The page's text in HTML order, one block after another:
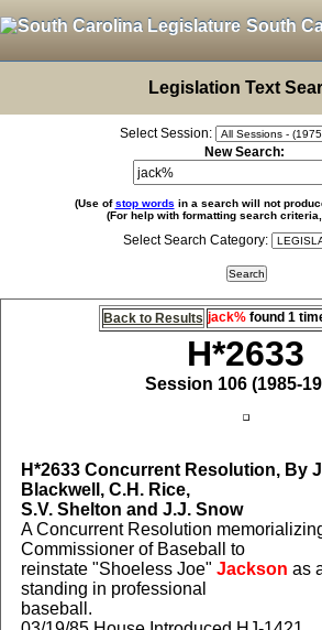
South
Legislation Text
Select Session:
New Search:
(Use ofstop words in a search will not
(For help with formatting search
Select Search Category:
Back to Results jack%found 1
H*2633
Session 106 (1985-
H*2633Concurrent Resolution, By
Blackwell, C.H. Rice,
S.V. Shelton and J.J. Snow
A Concurrent Resolution
Commissioner of Baseball to
reinstate "Shoeless Joe" Jackson as
standing in professional
baseball.